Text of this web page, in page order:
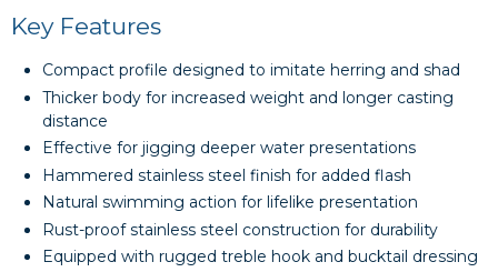
Key Features
Compact profile designed to imitate herring and shad
Thicker body for increased weight and longer casting
distance
Effective for jigging deeper water presentations
Hammered stainless steel finish for added flash
Natural swimming action for lifelike presentation
Rust-proof stainless steel construction for durability
Equipped with rugged treble hook and bucktail dressing